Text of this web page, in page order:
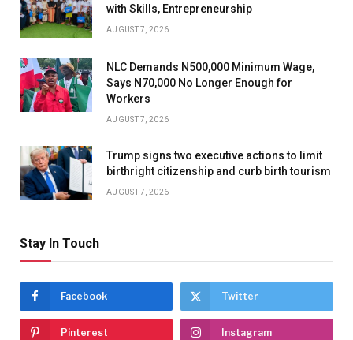
with Skills, Entrepreneurship
AUGUST 7, 2026
NLC Demands N500,000 Minimum Wage,
Says N70,000 No Longer Enough for
Workers
AUGUST 7, 2026
Trump signs two executive actions to limit
birthright citizenship and curb birth tourism
AUGUST 7, 2026
Stay In Touch
Facebook Twitter
Pinterest Instagram